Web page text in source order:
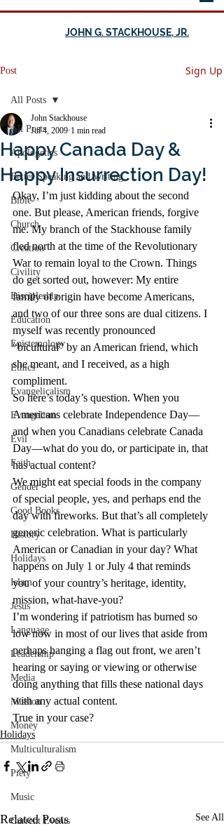
JOHN G. STACKHOUSE, JR.
Post Sign Up
All Posts
Apologetics
Better Speaking and Writing
Bible
Church
Creation
Civility
Discipleship
Education
Epistemology
Ethics
Evangelicalism
Evangelism
Evil
Faith
Gender
Good Books
History
Holidays
Islam
Jesus
Language
Leadership
Media
Mission
Money
Multiculturalism
Piety
Music
Current Events
All Posts
Happy Canada Day &
Happy Insurrection Day!
John Stackhouse
Jul 4, 2009 1 min read
Okay, I’m just kidding about the second
one. But please, American friends, forgive
me. My branch of the Stackhouse family
fled north at the time of the Revolutionary
War to remain loyal to the Crown. Things
do get sorted out, however: My entire
family of origin have become Americans,
and two of our three sons are dual citizens. I
myself was recently pronounced
“bicultural” by an American friend, which
she meant, and I received, as a high
compliment.
So here’s today’s question. When you
Americans celebrate Independence Day—
and when you Canadians celebrate Canada
Day—what do you do, or participate in, that
has actual content?
We might eat special foods in the company
of special people, yes, and perhaps end the
day with fireworks. But that’s all completely
generic celebration. What is particularly
American or Canadian in your day? What
happens on July 1 or July 4 that reminds
you of your country’s heritage, identity,
mission, what-have-you?
I’m wondering if patriotism has burned so
low now in most of our lives that aside from
perhaps hanging a flag out front, we aren’t
hearing or saying or viewing or otherwise
doing anything that fills these national days
with any actual content.
True in your case?
Holidays
Related Posts See All